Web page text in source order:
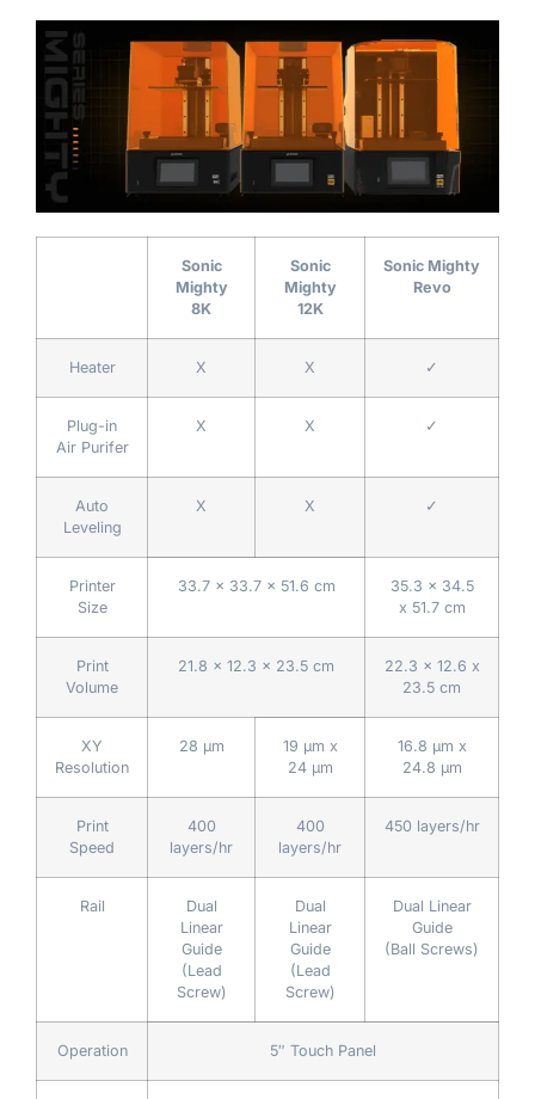
Sonic
Mighty
8K
Sonic
Mighty
12K
Sonic Mighty
Revo
Heater X X ✓
Plug-in
Air Purifer
X X ✓
Auto
Leveling
X X ✓
Printer
Size
33.7 x 33.7 x 51.6 cm
35.3 x 34.5
x 51.7 cm
Print
Volume
21.8 x 12.3 x 23.5 cm
22.3 x 12.6 x
23.5 cm
XY
Resolution
28 µm
19 µm x
24 μm
16.8 µm x
24.8 µm
Print
Speed
400
layers/hr
400
layers/hr
450 layers/hr
Rail
Dual
Linear
Guide
(Lead
Screw)
Dual
Linear
Guide
(Lead
Screw)
Dual Linear
Guide
(Ball Screws)
Operation 5″ Touch Panel